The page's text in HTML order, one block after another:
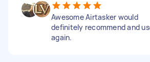
Awesome Airtasker would
definitely recommend and
again.